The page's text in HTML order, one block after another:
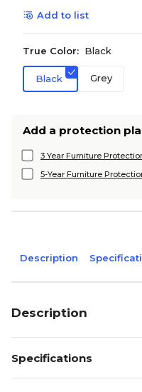
Add to list
True Color: Black
Black Grey
Add a protection
3 Year Furniture
5-Year Furniture
Description
Description
Specifications